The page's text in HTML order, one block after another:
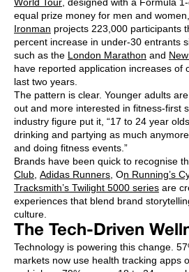
equal prize money for men and
Ironman projects 223,000 participants
percent increase in under-30 entrants
such as the London Marathon and
have reported application increases of
last two years.
The pattern is clear. Younger adults
out and more interested in fitness-first
industry figure put it, “17 to 24 year
drinking and partying as much
and doing fitness events.”
Brands have been quick to recognise
Club Adidas Runners , On Running’s
Tracksmith’s Twilight 5000 series are
experiences that blend brand
culture.
The Tech-Driven
Technology is powering this change.
markets now use health tracking apps